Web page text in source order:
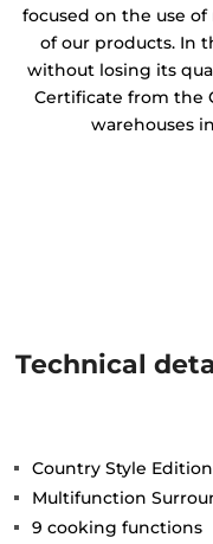
focused on the use
of our products. In
without losing its
Certificate from the
warehouses
Technical
Country Style Edition
Multifunction
9 cooking functions